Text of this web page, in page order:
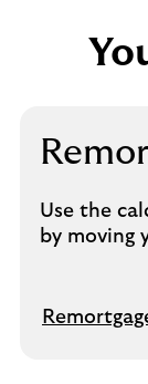
Use the
by moving